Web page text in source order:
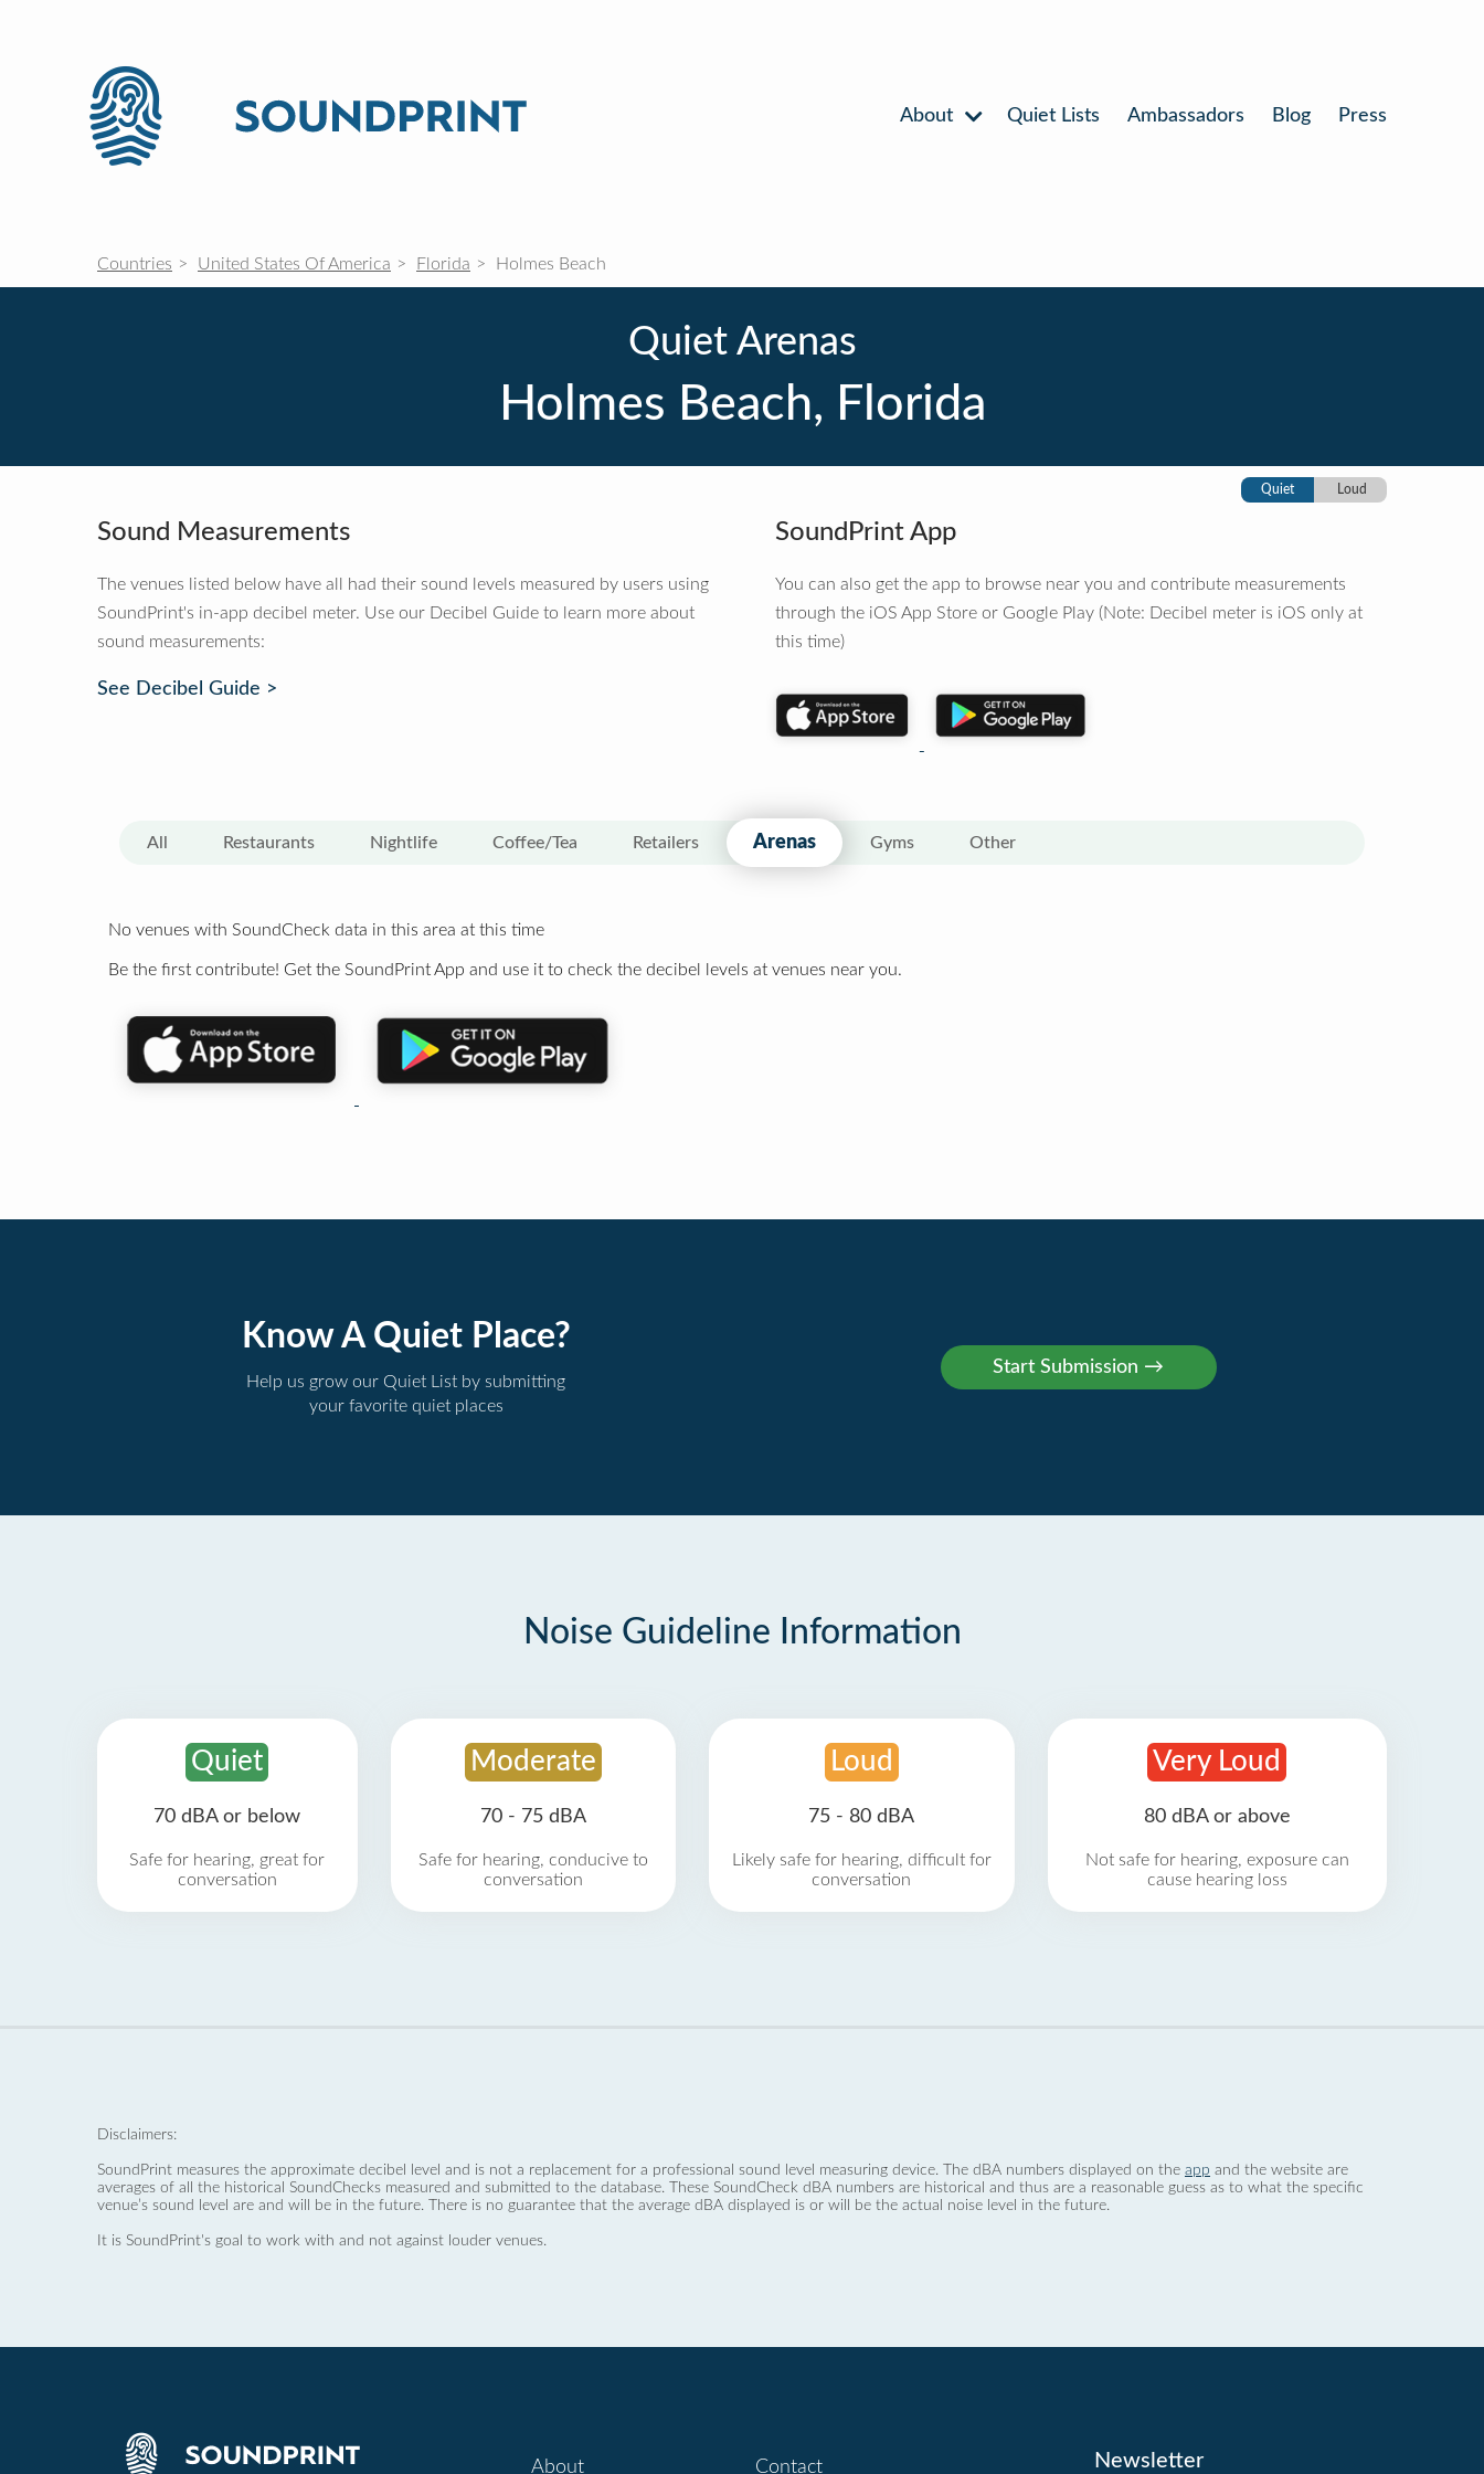
About Quiet Lists Ambassadors Blog Press
Countries United States Of America Florida Holmes Beach
Quiet Arenas
Holmes Beach, Florida
Quiet Loud
Sound Measurements
The venues listed below have all had their sound levels measured by users using
SoundPrint's in-app decibel meter. Use our Decibel Guide to learn more about
sound measurements:
See Decibel Guide >
SoundPrint App
You can also get the app to browse near you and contribute measurements
through the iOS App Store or Google Play (Note: Decibel meter is iOS only at
this time)
All Restaurants Nightlife Coffee/Tea Retailers Arenas Gyms Other
No venues with SoundCheck data in this area at this time
Be the first contribute! Get the SoundPrint App and use it to check the decibel levels at venues near you.
Know A Quiet Place?
Help us grow our Quiet List by submitting
your favorite quiet places
Noise Guideline Information
Quiet
70 dBA or below
Safe for hearing, great for
conversation
Moderate
70 - 75 dBA
Safe for hearing, conducive to
conversation
Loud
75 - 80 dBA
Likely safe for hearing, difficult for
conversation
Very Loud
80 dBA or above
Not safe for hearing, exposure can
cause hearing loss
Disclaimers:
SoundPrint measures the approximate decibel level and is not a replacement for a professional sound level measuring device. The dBA numbers displayed on the app and the website are
averages of all the historical SoundChecks measured and submitted to the database. These SoundCheck dBA numbers are historical and thus are a reasonable guess as to what the specific
venue’s sound level are and will be in the future. There is no guarantee that the average dBA displayed is or will be the actual noise level in the future.
It is SoundPrint's goal to work with and not against louder venues.
About Contact Newsletter